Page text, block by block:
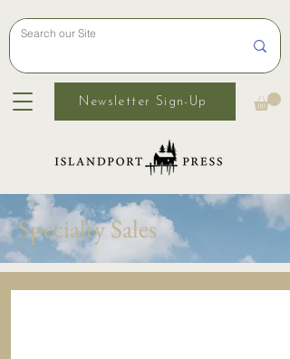
Newsletter Sign-Up
Specialty Sales